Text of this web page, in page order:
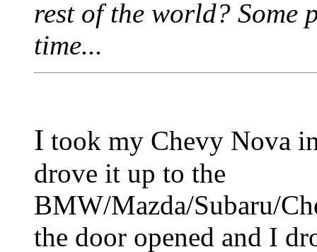
rest of the world? Some
time...
I took my Chevy Nova
drove it up to the
BMW/Mazda/Subaru/
the door opened and I